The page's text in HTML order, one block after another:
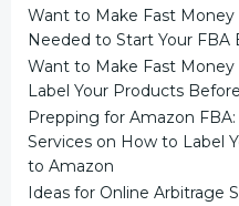
Want to Make Fast Money
Needed to Start Your FBA
Want to Make Fast Money
Label Your Products
Prepping for Amazon
Services on How to Label
to Amazon
Ideas for Online Arbitrage